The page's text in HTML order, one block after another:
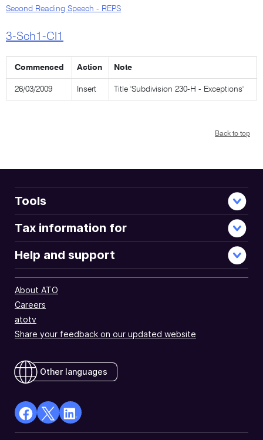
Second Reading Speech - REPS
3-Sch1-Cl1
Commenced Action Note
26/03/2009 Insert Title 'Subdivision 230-H - Exceptions'
Back to top
Tools
Tax information for
Help and support
About ATO
Careers
atotv
Share your feedback on our updated website
Other languages
facebook
X
Linkedin